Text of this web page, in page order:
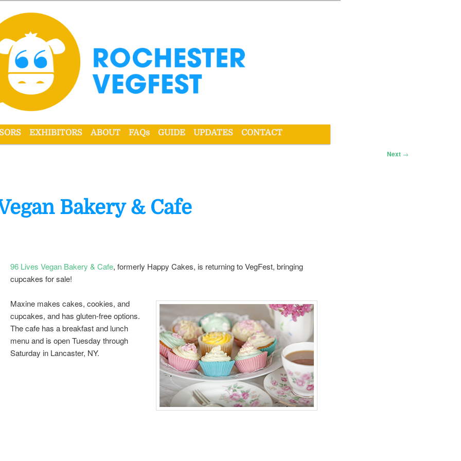
VegFest
EXHIBITORS ABOUT FAQs GUIDE UPDATES CONTACT
Next →
Bakery & Cafe
96 Lives Vegan Bakery & Cafe, formerly Happy Cakes, is returning to VegFest, bringing
cupcakes for sale!
Maxine makes cakes, cookies, and
cupcakes, and has gluten-free options.
The cafe has a breakfast and lunch
menu and is open Tuesday through
Saturday in Lancaster, NY.